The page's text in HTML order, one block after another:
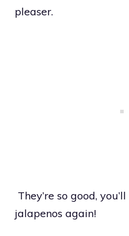
pleaser.
They’re so good,
jalapenos again!